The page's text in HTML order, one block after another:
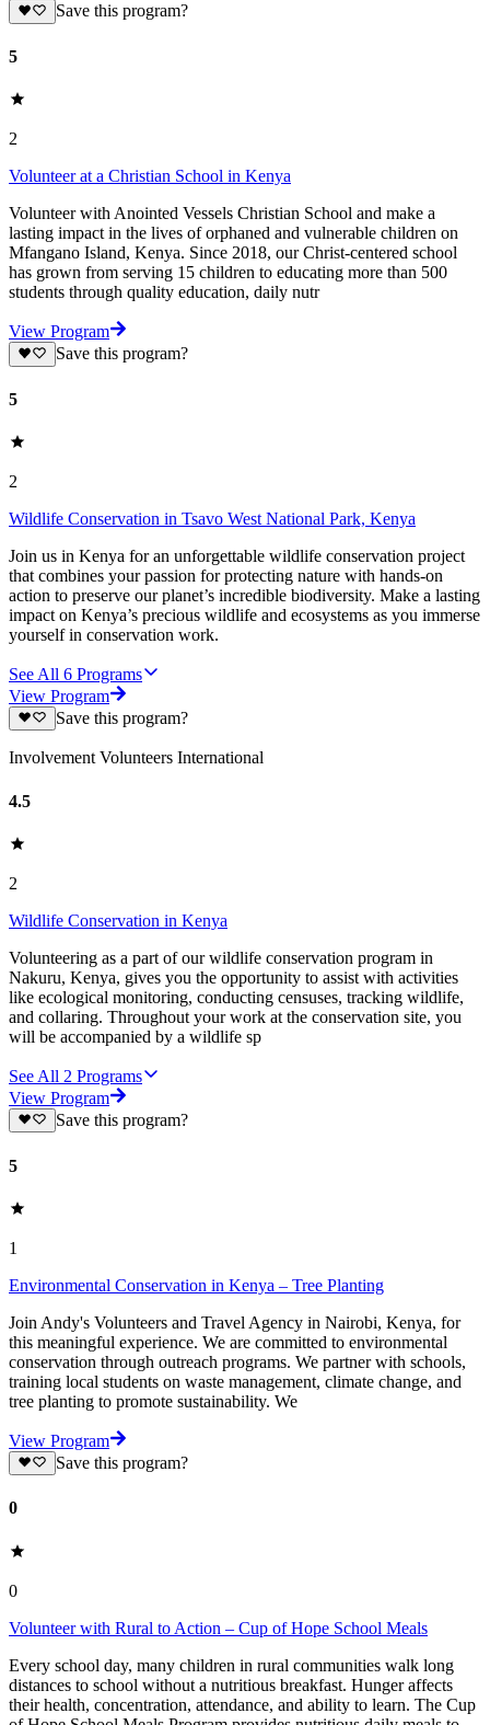
Save this program?
5
2
Volunteer at a Christian School in Kenya
Volunteer with Anointed Vessels Christian School and make a
lasting impact in the lives of orphaned and vulnerable children on
Mfangano Island, Kenya. Since 2018, our Christ-centered school
has grown from serving 15 children to educating more than 500
students through quality education, daily nutr
View Program
Save this program?
5
2
Wildlife Conservation in Tsavo West National Park, Kenya
Join us in Kenya for an unforgettable wildlife conservation project
that combines your passion for protecting nature with hands-on
action to preserve our planet’s incredible biodiversity. Make a lasting
impact on Kenya’s precious wildlife and ecosystems as you immerse
yourself in conservation work.
See All 6 Programs
View Program
Save this program?
Involvement Volunteers International
4.5
2
Wildlife Conservation in Kenya
Volunteering as a part of our wildlife conservation program in
Nakuru, Kenya, gives you the opportunity to assist with activities
like ecological monitoring, conducting censuses, tracking wildlife,
and collaring. Throughout your work at the conservation site, you
will be accompanied by a wildlife sp
See All 2 Programs
View Program
Save this program?
5
1
Environmental Conservation in Kenya – Tree Planting
Join Andy's Volunteers and Travel Agency in Nairobi, Kenya, for
this meaningful experience. We are committed to environmental
conservation through outreach programs. We partner with schools,
training local students on waste management, climate change, and
tree planting to promote sustainability. We
View Program
Save this program?
0
0
Volunteer with Rural to Action – Cup of Hope School Meals
Every school day, many children in rural communities walk long
distances to school without a nutritious breakfast. Hunger affects
their health, concentration, attendance, and ability to learn. The Cup